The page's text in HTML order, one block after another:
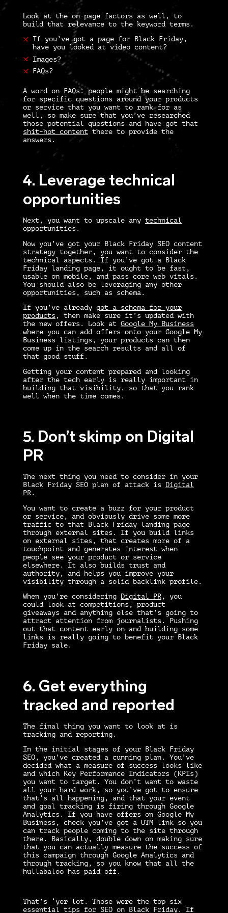
Look at the on-page factors as well, to
build that relevance to the keyword terms.
If you’ve got a page for Black Friday,
have you looked at video content?
Images?
FAQs?
A word on FAQs: people might be searching
for specific questions around your products
or service that you want to rank for as
well, so make sure that you’ve researched
those potential questions and have got that
shit-hot content there to provide the
answers.
4. Leverage technical
opportunities
Next, you want to upscale any technical
opportunities.
Now you’ve got your Black Friday SEO content
strategy together, you want to consider the
technical aspects. If you’ve got a Black
Friday landing page, it ought to be fast,
usable on mobile, and pass core web vitals.
You should also be leveraging any other
opportunities, such as schema.
If you’ve already got a schema for your
products , then make sure it’s updated with
the new offers. Look at Google My Business
where you can add offers onto your Google My
Business listings, your products can then
come up in the search results and all of
that good stuff.
Getting your content prepared and looking
after the tech early is really important in
building that visibility, so that you rank
well when the time comes.
5. Don’t skimp on Digital
PR
The next thing you need to consider in your
Black Friday SEO plan of attack is
Digital
PR .
You want to create a buzz for your product
or service, and obviously drive some more
traffic to that Black Friday landing page
through external sites. If you build links
on external sites, that creates more of a
touchpoint and generates interest when
people see your product or service
elsewhere. It also builds trust and
authority, and helps you improve your
visibility through a solid backlink profile.
When you’re considering
Digital PR , you
could look at competitions, product
giveaways and anything else that’s going to
attract attention from journalists. Pushing
out that content early on and building some
links is really going to benefit your Black
Friday sale.
6. Get everything
tracked and reported
The final thing you want to look at is
tracking and reporting.
In the initial stages of your Black Friday
SEO , you’ve created a cunning plan. You’ve
decided what a measure of success looks like
and which Key Performance Indicators (KPIs)
you want to target. You don’t want to waste
all your hard work, so you’ve got to ensure
that’s all happening, and that your event
and goal tracking is firing through Google
Analytics. If you have offers on Google My
Business, check you’ve got a UTM link so you
can track people coming to the site through
there. Basically, double down on making sure
that you can actually measure the success of
this campaign through Google Analytics and
through tracking, so you know that all the
hullabaloo has paid off.
That’s ‘yer lot. Those were the top six
essential tips for SEO on Black Friday. If